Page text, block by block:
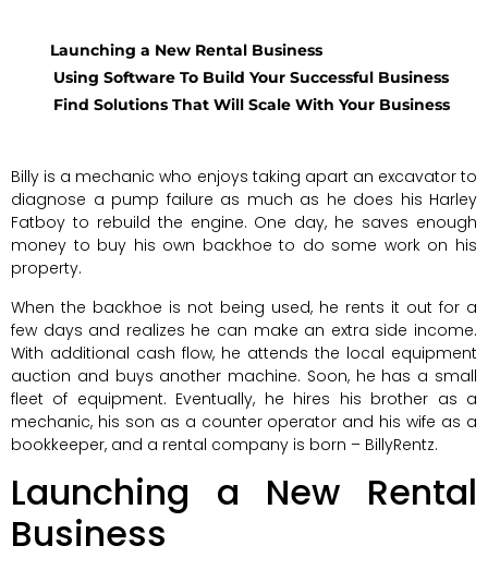
Launching a New Rental Business
Using Software To Build Your Successful Business
Find Solutions That Will Scale With Your Business
Billy is a mechanic who enjoys taking apart an excavator to
diagnose a pump failure as much as he does his Harley
Fatboy to rebuild the engine. One day, he saves enough
money to buy his own backhoe to do some work on his
property.
When the backhoe is not being used, he rents it out for a
few days and realizes he can make an extra side income.
With additional cash flow, he attends the local equipment
auction and buys another machine. Soon, he has a small
fleet of equipment. Eventually, he hires his brother as a
mechanic, his son as a counter operator and his wife as a
bookkeeper, and a rental company is born – BillyRentz.
Launching a New Rental
Business